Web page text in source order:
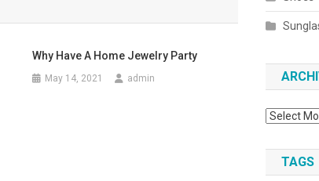
Why Have A Home Jewelry Party
May 14, 2021 admin
Archives
TAGS